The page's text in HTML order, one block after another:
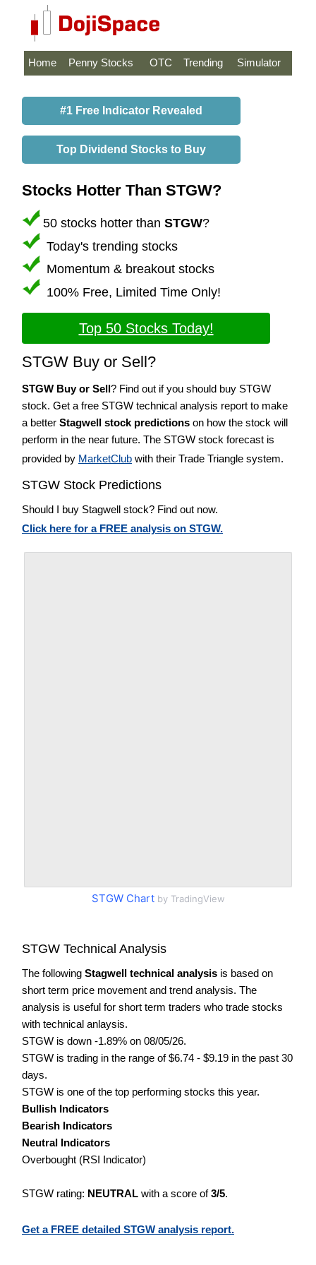
Home Penny Stocks OTC Trending Simulator
#1 Free Indicator Revealed
Top Dividend Stocks to Buy
Stocks Hotter Than STGW?
50 stocks hotter than STGW?
Today's trending stocks
Momentum & breakout stocks
100% Free, Limited Time Only!
Top 50 Stocks Today!
STGW Buy or Sell?
STGW Buy or Sell? Find out if you should buy STGW
stock. Get a free STGW technical analysis report to make
a better Stagwell stock predictions on how the stock will
perform in the near future. The STGW stock forecast is
provided by MarketClub with their Trade Triangle system.
STGW Stock Predictions
Should I buy Stagwell stock? Find out now.
Click here for a FREE analysis on STGW.
STGW Chartby TradingView
STGW Technical Analysis
The following Stagwell technical analysis is based on
short term price movement and trend analysis. The
analysis is useful for short term traders who trade stocks
with technical anlaysis.
STGW is down -1.89% on 08/05/26.
STGW is trading in the range of $6.74 - $9.19 in the past 30
days.
STGW is one of the top performing stocks this year.
Bullish Indicators
Bearish Indicators
Neutral Indicators
Overbought (RSI Indicator)
STGW rating: NEUTRAL with a score of3/5.
Get a FREE detailed STGW analysis report.